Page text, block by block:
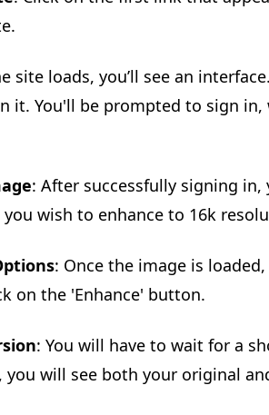
site loads, you’ll see an
it. You'll be prompted to sign
: After successfully signing
wish to enhance to 16k
: Once the image is
on the 'Enhance' button.
: You will have to wait for a
you will see both your original